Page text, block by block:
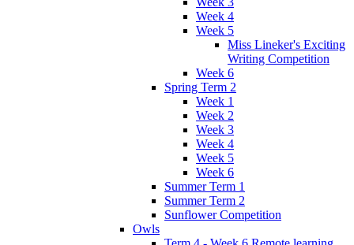
Week 4
Week 5
Miss Lineker's Exciting
Writing Competition
Week 6
Spring Term 2
Week 1
Week 2
Week 3
Week 4
Week 5
Week 6
Summer Term 1
Summer Term 2
Sunflower Competition
Owls